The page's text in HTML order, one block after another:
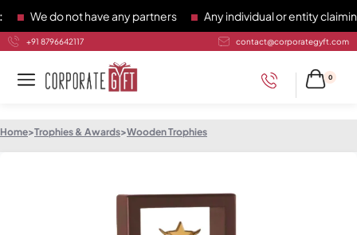
We do not have any partners Any individual or entity claiming
+91 8796642117 contact@corporategyft.com
0
Home>Trophies & Awards>Wooden Trophies